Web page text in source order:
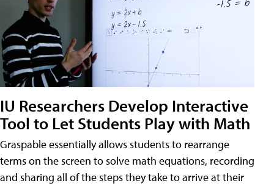
IU Researchers Develop Interactive
Tool to Let Students Play with Math
Graspable essentially allows students to rearrange
terms on the screen to solve math equations, recording
and sharing all of the steps they take to arrive at their